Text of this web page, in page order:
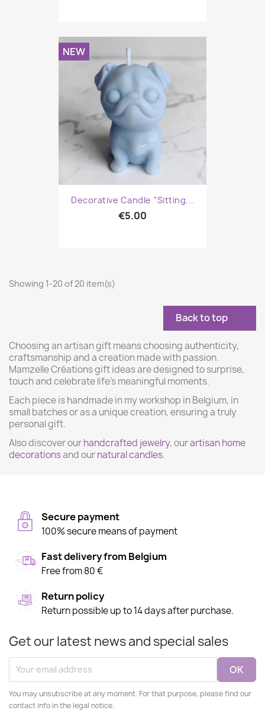
Decorative Candle “Sitting...
€5.00
NEW
Showing 1-20 of 20 item(s)
Back to top
Choosing an artisan gift means choosing authenticity,
craftsmanship and a creation made with passion.
Mamzelle Créations gift ideas are designed to surprise,
touch and celebrate life’s meaningful moments.
Each piece is handmade in my workshop in Belgium, in
small batches or as a unique creation, ensuring a truly
personal gift.
Also discover ourhandcrafted jewelry, ourartisan home
decorationsand ournatural candles.
Secure payment
100% secure means of payment
Fast delivery from Belgium
Free from 80 €
Return policy
Return possible up to 14 days after purchase.
Get our latest news and special sales
You may unsubscribe at any moment. For that purpose, please find our
contact info in the legal notice.